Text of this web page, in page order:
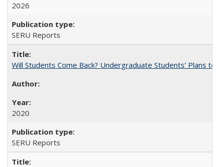
2026
SERU Reports
Will Students Come Back? Undergraduate Students’ Plans to
2020
SERU Reports